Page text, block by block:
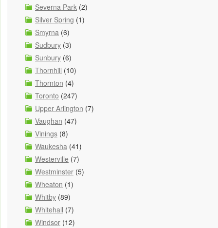
Severna Park (2)
Silver Spring (1)
Smyrna (6)
Sudbury (3)
Sunbury (6)
Thornhill (10)
Thornton (4)
Toronto (247)
Upper Arlington (7)
Vaughan (47)
Vinings (8)
Waukesha (41)
Westerville (7)
Westminster (5)
Wheaton (1)
Whitby (89)
Whitehall (7)
Windsor (12)